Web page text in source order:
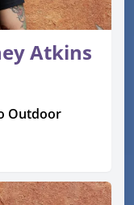
Atkins
Outdoor